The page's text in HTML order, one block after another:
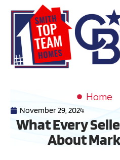
Home
November 29, 2024
What Every
About